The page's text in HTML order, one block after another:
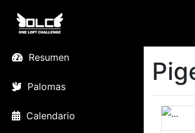
Resumen
Palomas
Calendario